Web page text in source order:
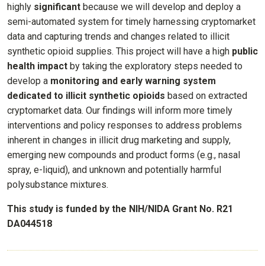
highly significant because we will develop and deploy a
semi-automated system for timely harnessing cryptomarket
data and capturing trends and changes related to illicit
synthetic opioid supplies. This project will have a high public
health impact by taking the exploratory steps needed to
develop a monitoring and early warning system
dedicated to illicit synthetic opioids based on extracted
cryptomarket data. Our findings will inform more timely
interventions and policy responses to address problems
inherent in changes in illicit drug marketing and supply,
emerging new compounds and product forms (e.g., nasal
spray, e-liquid), and unknown and potentially harmful
polysubstance mixtures.
This study is funded by the NIH/NIDA Grant No. R21
DA044518